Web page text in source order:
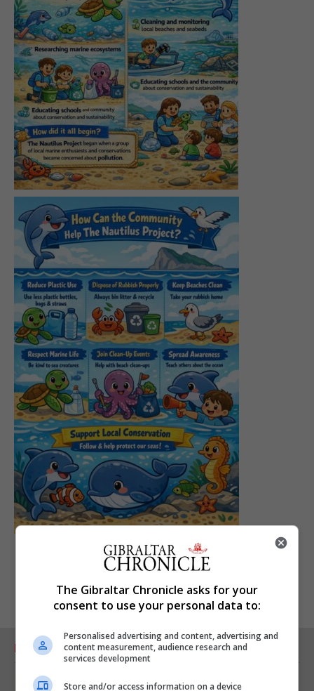
RELATED ARTICLES
The Gibraltar Chronicle asks for your
consent to use your personal data to:
Personalised advertising and content, advertising and
content measurement, audience research and
services development
Store and/or access information on a device